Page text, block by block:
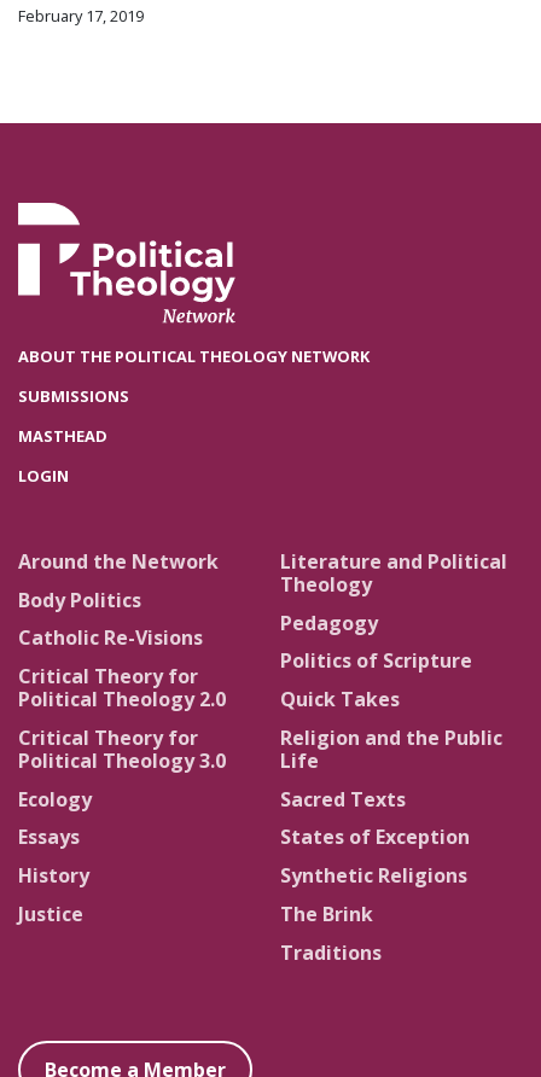
February 17, 2019
ABOUT THE POLITICAL THEOLOGY NETWORK
SUBMISSIONS
MASTHEAD
LOGIN
Around the Network
Body Politics
Catholic Re-Visions
Critical Theory for
Political Theology 2.0
Critical Theory for
Political Theology 3.0
Ecology
Essays
History
Justice
Literature and Political
Theology
Pedagogy
Politics of Scripture
Quick Takes
Religion and the Public
Life
Sacred Texts
States of Exception
Synthetic Religions
The Brink
Traditions
Become a Member